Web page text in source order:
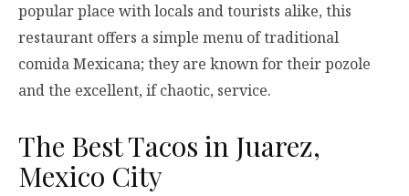
popular place with locals and tourists alike, this
restaurant offers a simple menu of traditional
comida Mexicana; they are known for their pozole
and the excellent, if chaotic, service.
The Best Tacos in Juarez,
Mexico City